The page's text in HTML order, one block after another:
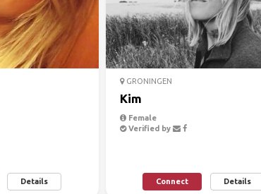
Details
GRONINGEN
Kim
Female
Verified by
Connect Details